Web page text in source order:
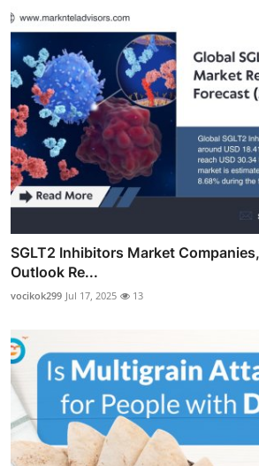
SGLT2 Inhibitors Market
Outlook Re...
vocikok299 Jul 17, 2025 13